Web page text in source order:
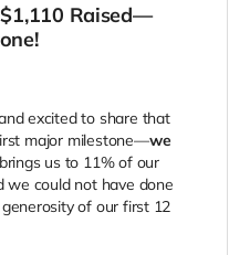
Raised—
excited to share that
major milestone—we
us to 11% of our
we could not have done
of our first 12